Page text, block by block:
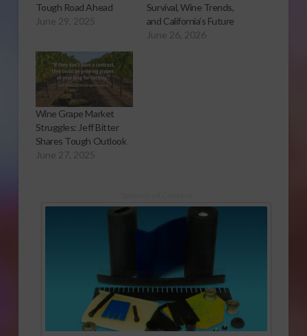
Tough Road Ahead
June 29, 2025
Survival, Wine Trends,
and California’s Future
June 26, 2026
Wine Grape Market
Struggles: Jeff Bitter
Shares Tough Outlook
June 27, 2025